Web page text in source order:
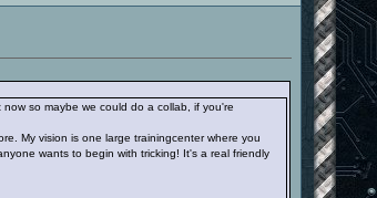
so maybe we could do a collab, if you're
My vision is one large trainingcenter where you
wants to begin with tricking! It's a real friendly